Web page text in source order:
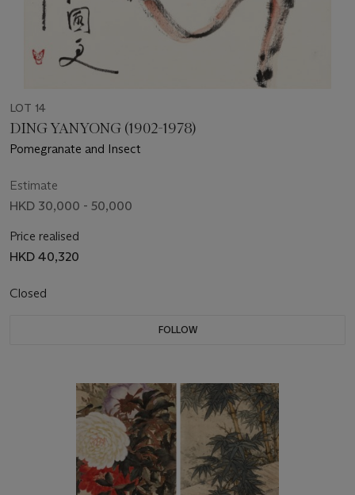
LOT 14
DING YANYONG (1902-1978)
Pomegranate and Insect
Estimate
HKD 30,000 - 50,000
Price realised
HKD 40,320
Closed
FOLLOW